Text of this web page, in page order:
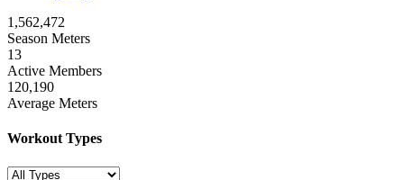
1,562,472
Season Meters
13
Active Members
120,190
Average Meters
Workout Types